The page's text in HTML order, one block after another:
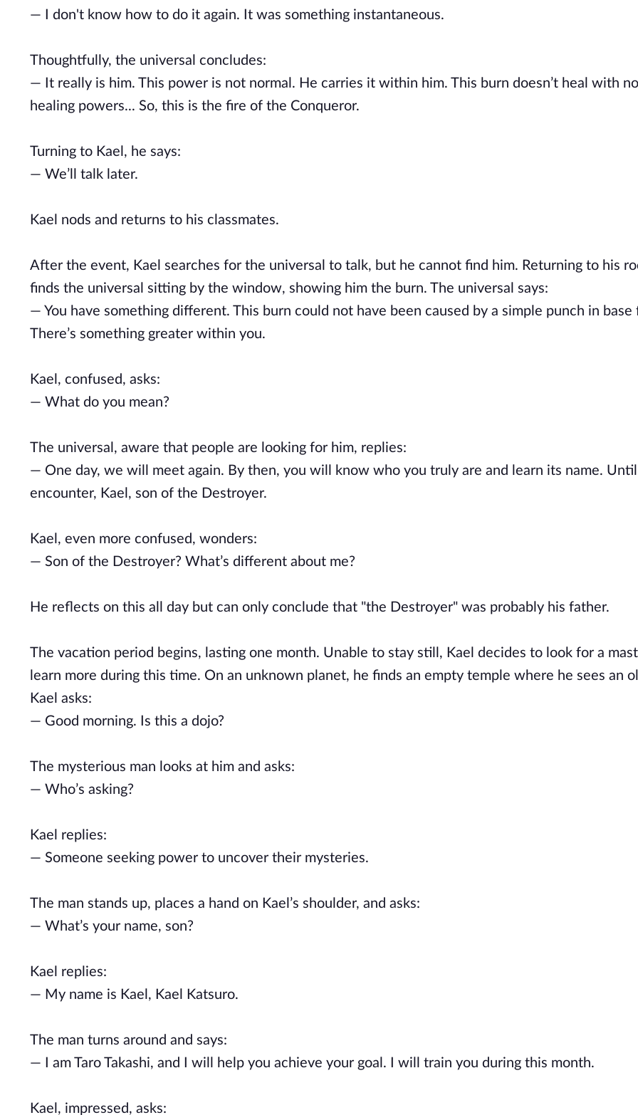
— I don't know how to do it again. It was something instantaneous.
Thoughtfully, the universal concludes:
— It really is him. This power is not normal. He carries it within him. This burn doesn’t heal with
healing powers... So, this is the fire of the Conqueror.
Turning to Kael, he says:
— We’ll talk later.
Kael nods and returns to his classmates.
After the event, Kael searches for the universal to talk, but he cannot find him. Returning to his
finds the universal sitting by the window, showing him the burn. The universal says:
— You have something different. This burn could not have been caused by a simple punch in base
There’s something greater within you.
Kael, confused, asks:
— What do you mean?
The universal, aware that people are looking for him, replies:
— One day, we will meet again. By then, you will know who you truly are and learn its name.
encounter, Kael, son of the Destroyer.
Kael, even more confused, wonders:
— Son of the Destroyer? What’s different about me?
He reflects on this all day but can only conclude that "the Destroyer" was probably his father.
The vacation period begins, lasting one month. Unable to stay still, Kael decides to look for a
learn more during this time. On an unknown planet, he finds an empty temple where he sees an
Kael asks:
— Good morning. Is this a dojo?
The mysterious man looks at him and asks:
— Who’s asking?
Kael replies:
— Someone seeking power to uncover their mysteries.
The man stands up, places a hand on Kael’s shoulder, and asks:
— What’s your name, son?
Kael replies:
— My name is Kael, Kael Katsuro.
The man turns around and says:
— I am Taro Takashi, and I will help you achieve your goal. I will train you during this month.
Kael, impressed, asks: